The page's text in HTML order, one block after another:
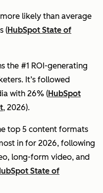
likely than average
(HubSpot State of
the #1 ROI-generating
It’s followed
with 26% (HubSpot
, 2026).
top 5 content formats
in for 2026, following
long-form video, and
State of